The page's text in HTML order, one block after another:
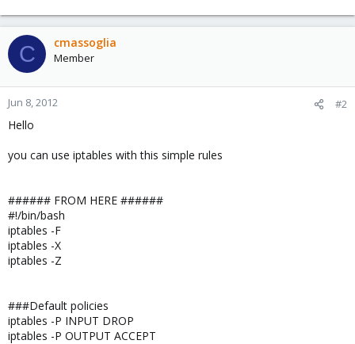
C cmassoglia
Member
Jun 8, 2012 #2
Hello
you can use iptables with this simple rules
###### FROM HERE ######
#!/bin/bash
iptables -F
iptables -X
iptables -Z
###Default policies
iptables -P INPUT DROP
iptables -P OUTPUT ACCEPT